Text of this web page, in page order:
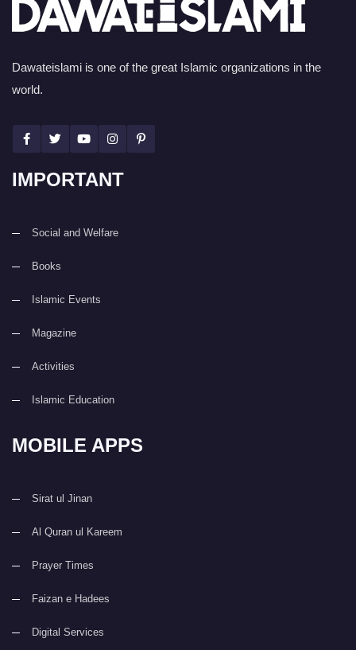
Dawateislami is one of the great Islamic organizations in the
world.
IMPORTANT
Social and Welfare
Books
Islamic Events
Magazine
Activities
Islamic Education
MOBILE APPS
Sirat ul Jinan
Al Quran ul Kareem
Prayer Times
Faizan e Hadees
Digital Services